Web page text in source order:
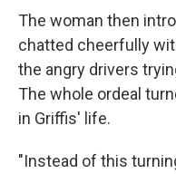
The woman then
chatted cheerfully
the angry drivers
The whole ordeal
in Griffis' life.
"Instead of this